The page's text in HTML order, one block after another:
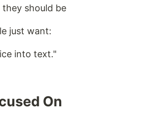
should be
just want:
into text."
On